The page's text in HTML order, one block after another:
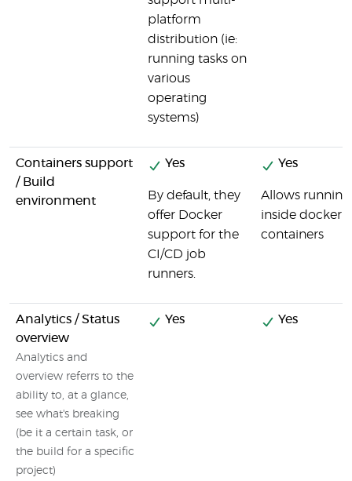
platform
distribution (ie:
running tasks on
various
operating
systems)
Containers support
/ Build
environment
Yes
By default, they
offer Docker
support for the
CI/CD job
runners.
Yes
Allows
inside docker
containers
Analytics / Status
overview
Analytics and
overview referrs to the
ability to, at a glance,
see what's breaking
(be it a certain task, or
the build for a specific
project)
Yes Yes